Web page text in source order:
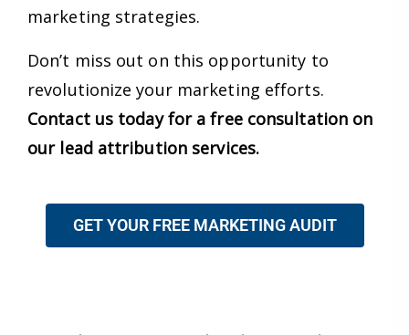
marketing strategies.
Don’t miss out on this opportunity to
revolutionize your marketing efforts.
Contact us today for a free consultation on
our lead attribution services.
GET YOUR FREE MARKETING AUDIT